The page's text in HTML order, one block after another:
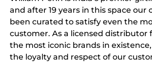
and after 19 years in this space our
been curated to satisfy even the
customer. As a licensed distributor
the most iconic brands in existence,
the loyalty and respect of our